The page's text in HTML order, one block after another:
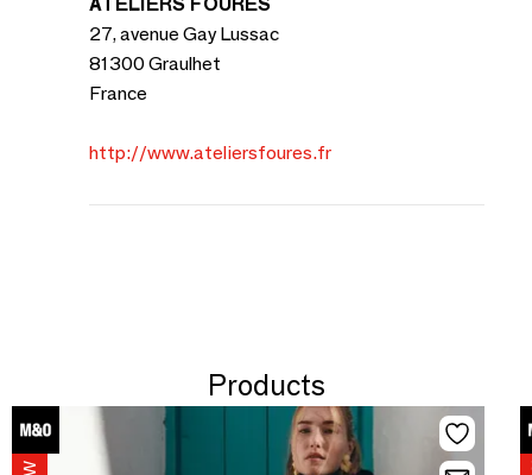
27, avenue Gay Lussac
81300 Graulhet
France
http://www.ateliersfoures.fr
Products